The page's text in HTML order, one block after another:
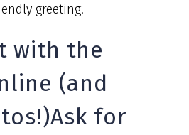
greeting.
with the
(and
for